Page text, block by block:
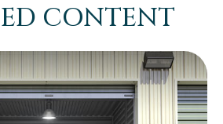
CONTENT